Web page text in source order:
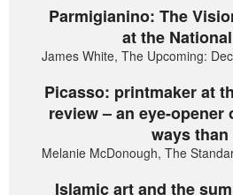
Parmigianino: The
at the
James White, The Upcoming:
Picasso: printmaker at
review – an eye-
ways than
Melanie McDonough, The
Islamic art and the